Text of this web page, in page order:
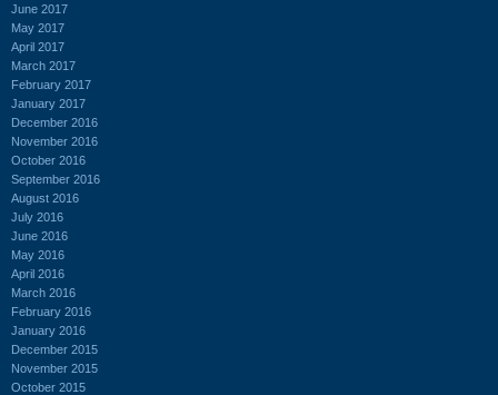
June 2017
May 2017
April 2017
March 2017
February 2017
January 2017
December 2016
November 2016
October 2016
September 2016
August 2016
July 2016
June 2016
May 2016
April 2016
March 2016
February 2016
January 2016
December 2015
November 2015
October 2015